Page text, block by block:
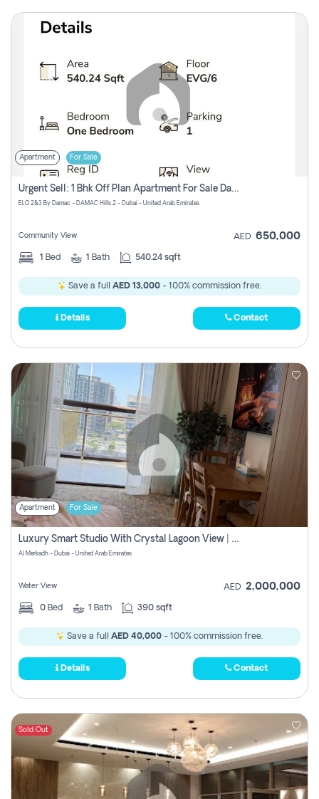
Apartment For Sale
Urgent Sell: 1 Bhk Off Plan Apartment For Sale Damac Hills 2 Elo2
ELO 2&3 By Damac - DAMAC Hills 2 - Dubai - United Arab Emirates
Community View AED 650,000
1 Bed 1 Bath 540.24 sqft
Save a full AED 13,000 - 100% commission free.
Details Contact
Apartment For Sale
Luxury Smart Studio With Crystal Lagoon View | Riviera Azure, Meydan One
Al Merkadh - Dubai - United Arab Emirates
Water View AED 2,000,000
0 Bed 1 Bath 390 sqft
Save a full AED 40,000 - 100% commission free.
Details Contact
Sold Out